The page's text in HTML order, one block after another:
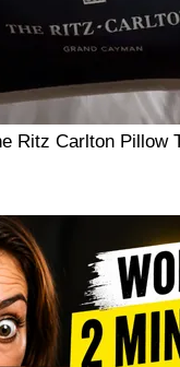
Ritz Carlton Pillow